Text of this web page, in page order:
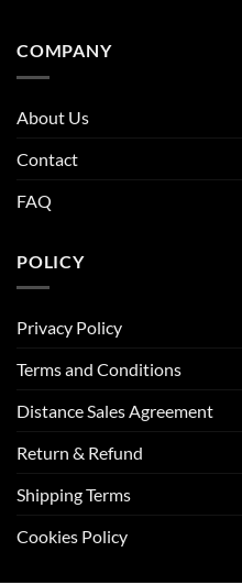
COMPANY
About Us
Contact
FAQ
POLICY
Privacy Policy
Terms and Conditions
Distance Sales Agreement
Return & Refund
Shipping Terms
Cookies Policy